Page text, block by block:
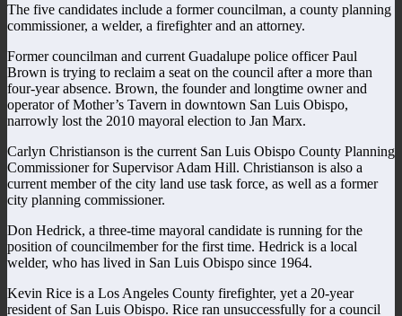
The five candidates include a former councilman, a county planning
commissioner, a welder, a firefighter and an attorney.
Former councilman and current Guadalupe police officer Paul
Brown is trying to reclaim a seat on the council after a more than
four-year absence. Brown, the founder and longtime owner and
operator of Mother’s Tavern in downtown San Luis Obispo,
narrowly lost the 2010 mayoral election to Jan Marx.
Carlyn Christianson is the current San Luis Obispo County Planning
Commissioner for Supervisor Adam Hill. Christianson is also a
current member of the city land use task force, as well as a former
city planning commissioner.
Don Hedrick, a three-time mayoral candidate is running for the
position of councilmember for the first time. Hedrick is a local
welder, who has lived in San Luis Obispo since 1964.
Kevin Rice is a Los Angeles County firefighter, yet a 20-year
resident of San Luis Obispo. Rice ran unsuccessfully for a council